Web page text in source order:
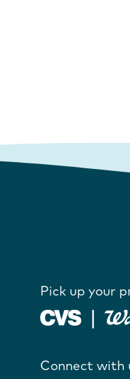
Pick up your
Connect with